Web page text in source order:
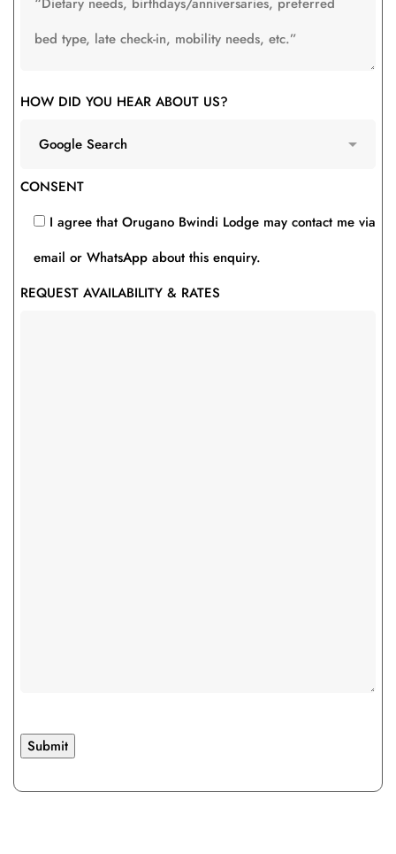
HOW DID YOU HEAR ABOUT US?
CONSENT
I agree that Orugano Bwindi Lodge may contact me via
email or WhatsApp about this enquiry.
REQUEST AVAILABILITY & RATES